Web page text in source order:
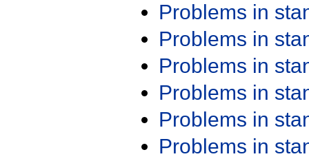
Problems in
Problems in
Problems in
Problems in
Problems in
Problems in